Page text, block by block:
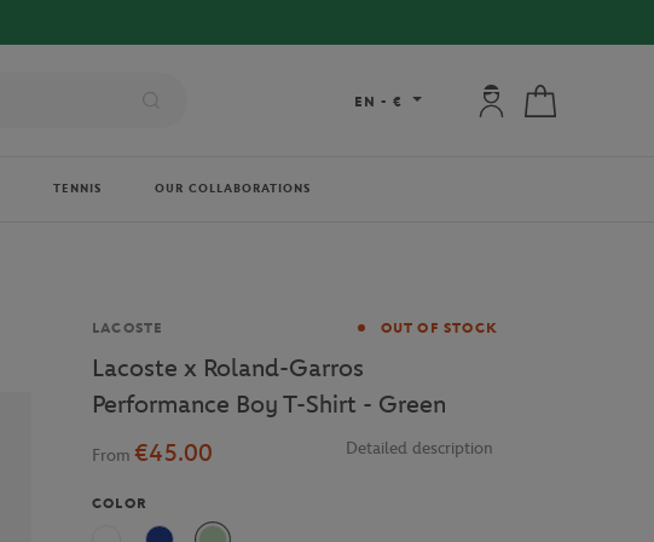
EN - € My account:
TENNIS OUR COLLABORATIONS
Brand
LACOSTE OUT OF STOCK
Lacoste x Roland-Garros
Performance Boy T-Shirt - Green
From €45.00 Detailed description
COLOR